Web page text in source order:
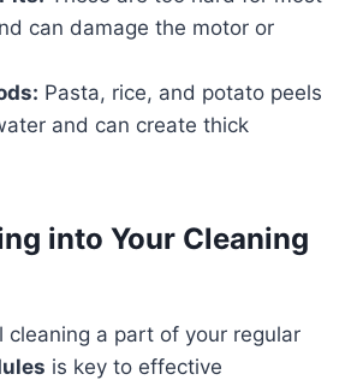
can damage the motor or
Pasta, rice, and potato peels
and can create thick
into Your Cleaning
cleaning a part of your regular
is key to effective